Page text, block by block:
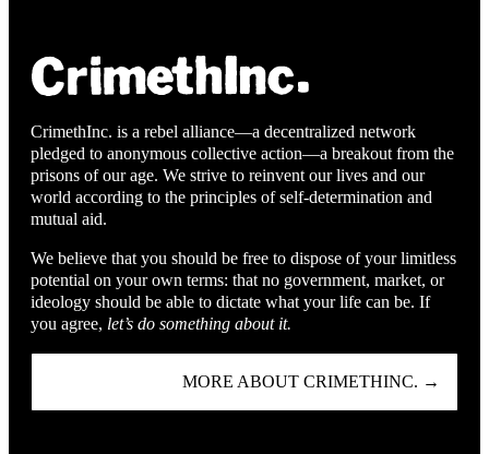
CrimethInc. is a rebel alliance—a decentralized network
pledged to anonymous collective action—a breakout from the
prisons of our age. We strive to reinvent our lives and our
world according to the principles of self-determination and
mutual aid.
We believe that you should be free to dispose of your limitless
potential on your own terms: that no government, market, or
ideology should be able to dictate what your life can be. If
you agree, let’s do something about it.
MORE ABOUT CRIMETHINC. →